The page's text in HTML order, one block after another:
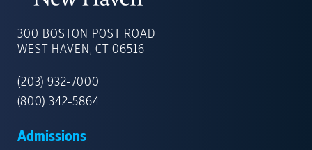
OF
NEW
300 BOSTON POST ROAD
WEST HAVEN, CT 06516
(203) 932-7000
(800) 342-5864
Admissions